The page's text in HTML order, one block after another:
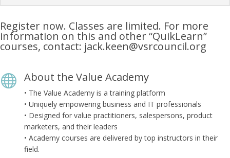
Register now. Classes are limited. For more
information on this and other “QuikLearn”
courses, contact: jack.keen@vsrcouncil.org
 About the Value Academy
• The Value Academy is a training platform
• Uniquely empowering business and IT professionals
• Designed for value practitioners, salespersons, product
marketers, and their leaders
• Academy courses are delivered by top instructors in their
field.